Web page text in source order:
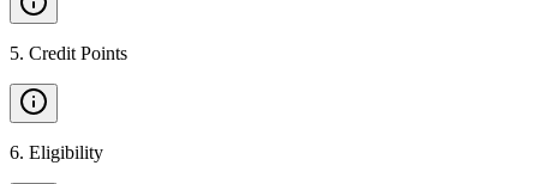
5. Credit Points
6. Eligibility